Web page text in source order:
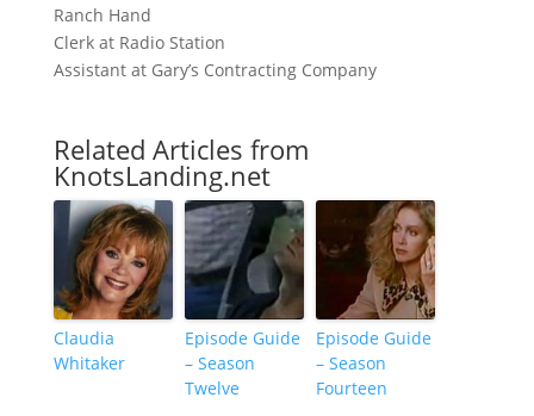
Ranch Hand
Clerk at Radio Station
Assistant at Gary’s Contracting Company
Related Articles from
KnotsLanding.net
Claudia
Whitaker
Episode Guide
– Season
Twelve
Episode Guide
– Season
Fourteen